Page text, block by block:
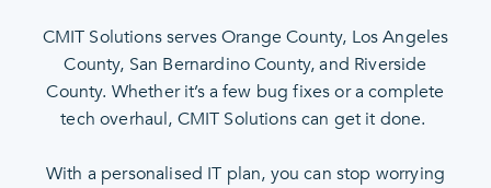
CMIT Solutions serves Orange County, Los Angeles
County, San Bernardino County, and Riverside
County. Whether it’s a few bug fixes or a complete
tech overhaul, CMIT Solutions can get it done.
With a personalised IT plan, you can stop worrying